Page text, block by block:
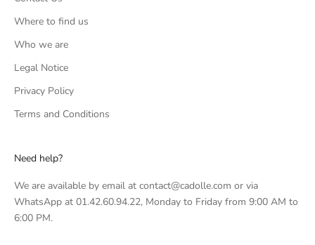
Where to find us
Who we are
Legal Notice
Privacy Policy
Terms and Conditions
Need help?
We are available by email at contact@cadolle.com or via
WhatsApp at 01.42.60.94.22, Monday to Friday from 9:00 AM to
6:00 PM.